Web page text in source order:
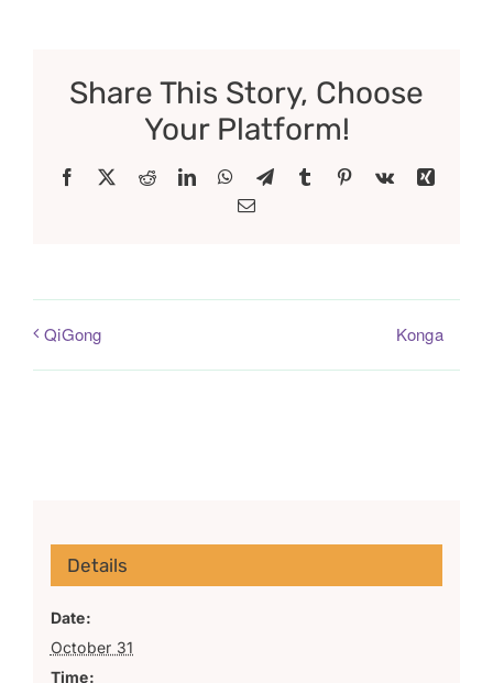
Share This Story, Choose
Your Platform!
Facebook RedditLinkedInWhatsApp
TelegramTumblr Pinterest
Vk
Xing
Email
QiGong Konga
Details
Date:
October 31
Time: